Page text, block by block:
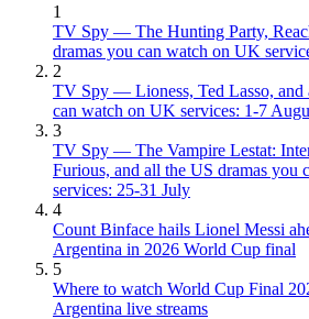
1
TV Spy — The Hunting Party,
dramas you can watch on UK
2
TV Spy — Lioness, Ted Lasso, and
can watch on UK services: 1-7
3
TV Spy — The Vampire Lestat:
Furious, and all the US dramas you
services: 25-31 July
4
Count Binface hails Lionel Messi
Argentina in 2026 World Cup final
5
Where to watch World Cup Final
Argentina live streams